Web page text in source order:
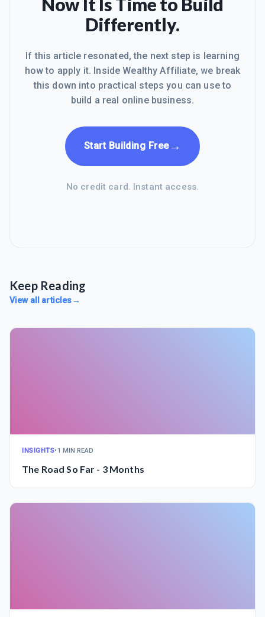
Differently.
If this article resonated, the next step is learning
how to apply it. Inside Wealthy Affiliate, we break
this down into practical steps you can use to
build a real online business.
Start Building Free→
No credit card. Instant access.
Keep Reading
View all articles→
INSIGHTS•1 MIN READ
The Road So Far - 3 Months